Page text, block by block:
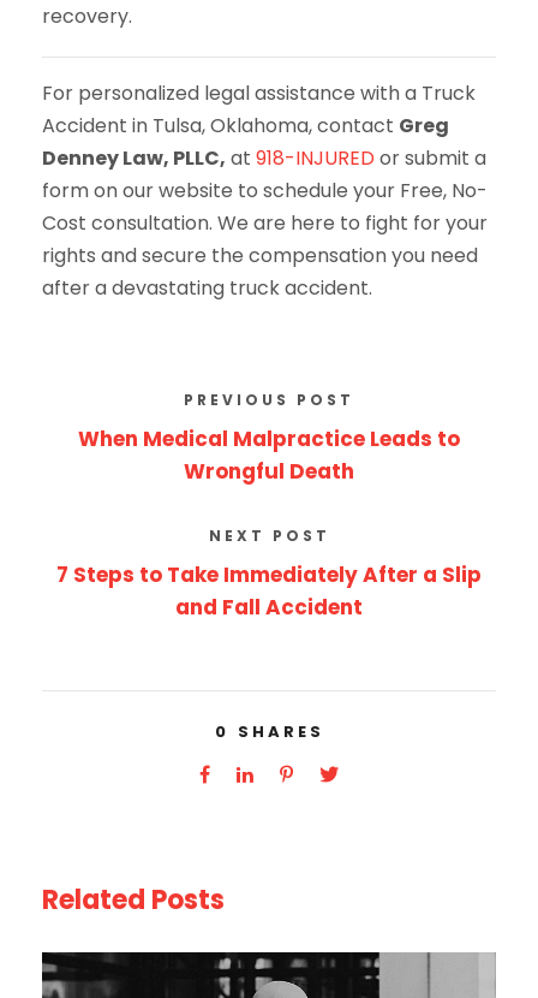
recovery.
For personalized legal assistance with a Truck
Accident in Tulsa, Oklahoma, contact Greg
Denney Law, PLLC, at 918-INJURED or submit a
form on our website to schedule your Free, No-
Cost consultation. We are here to fight for your
rights and secure the compensation you need
after a devastating truck accident.
PREVIOUS POST
When Medical Malpractice Leads to
Wrongful Death
NEXT POST
7 Steps to Take Immediately After a Slip
and Fall Accident
0 SHARES
Related Posts